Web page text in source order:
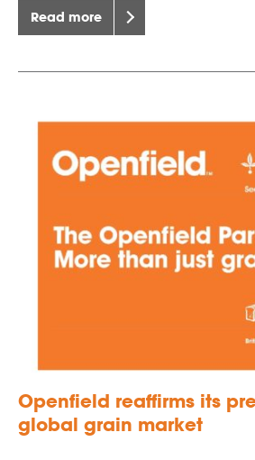
Read more
Openfield reaffirms its
global grain market